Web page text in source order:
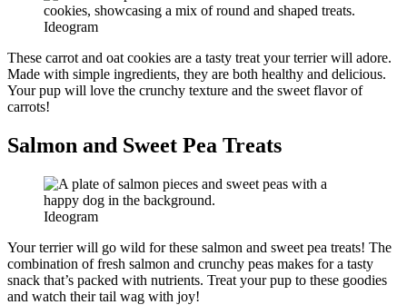
Ideogram
These carrot and oat cookies are a tasty treat your terrier will adore.
Made with simple ingredients, they are both healthy and delicious.
Your pup will love the crunchy texture and the sweet flavor of
carrots!
Salmon and Sweet Pea Treats
Ideogram
Your terrier will go wild for these salmon and sweet pea treats! The
combination of fresh salmon and crunchy peas makes for a tasty
snack that’s packed with nutrients. Treat your pup to these goodies
and watch their tail wag with joy!